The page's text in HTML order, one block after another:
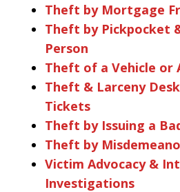
Theft by Mortgage
Theft by Pickpocket
Person
Theft of a Vehicle or
Theft & Larceny
Tickets
Theft by Issuing a
Theft by
Victim Advocacy &
Investigations